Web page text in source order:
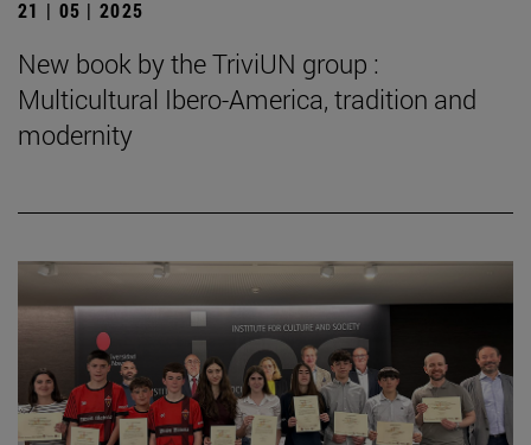
21 | 05 | 2025
New book by the TriviUN group :
Multicultural Ibero-America, tradition and
modernity